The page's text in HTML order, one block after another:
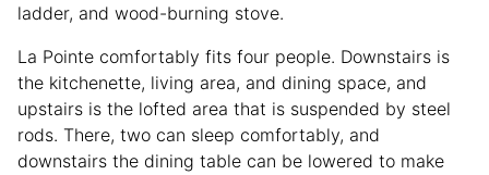
ladder, and wood-burning stove.
La Pointe comfortably fits four people. Downstairs is
the kitchenette, living area, and dining space, and
upstairs is the lofted area that is suspended by steel
rods. There, two can sleep comfortably, and
downstairs the dining table can be lowered to make